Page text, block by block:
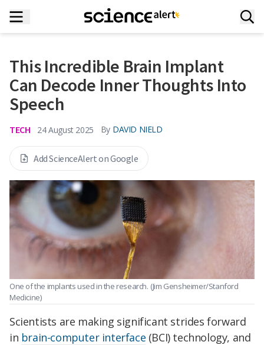
This Incredible Brain Implant
Can Decode Inner Thoughts Into
Speech
TECH 24 August 2025 By DAVID NIELD
Add ScienceAlert on Google
One of the implants used in the research. (Jim Gensheimer/Stanford
Medicine)
Scientists are making significant strides forward
in brain-computer interface (BCI) technology, and